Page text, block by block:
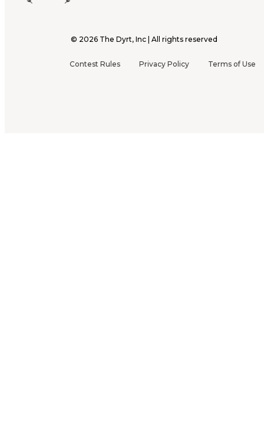
© 2026 The Dyrt, Inc | All rights reserved
Contest Rules Privacy Policy Terms of Use